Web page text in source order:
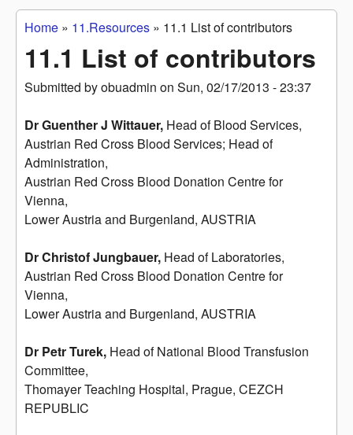
You are here
Home » 11.Resources » 11.1 List of contributors
11.1 List of contributors
Submitted byobuadmin on Sun, 02/17/2013 - 23:37
Dr Guenther J Wittauer, Head of Blood Services,
Austrian Red Cross Blood Services; Head of
Administration,
Austrian Red Cross Blood Donation Centre for
Vienna,
Lower Austria and Burgenland, AUSTRIA
Dr Christof Jungbauer, Head of Laboratories,
Austrian Red Cross Blood Donation Centre for
Vienna,
Lower Austria and Burgenland, AUSTRIA
Dr Petr Turek, Head of National Blood Transfusion
Committee,
Thomayer Teaching Hospital, Prague, CEZCH
REPUBLIC